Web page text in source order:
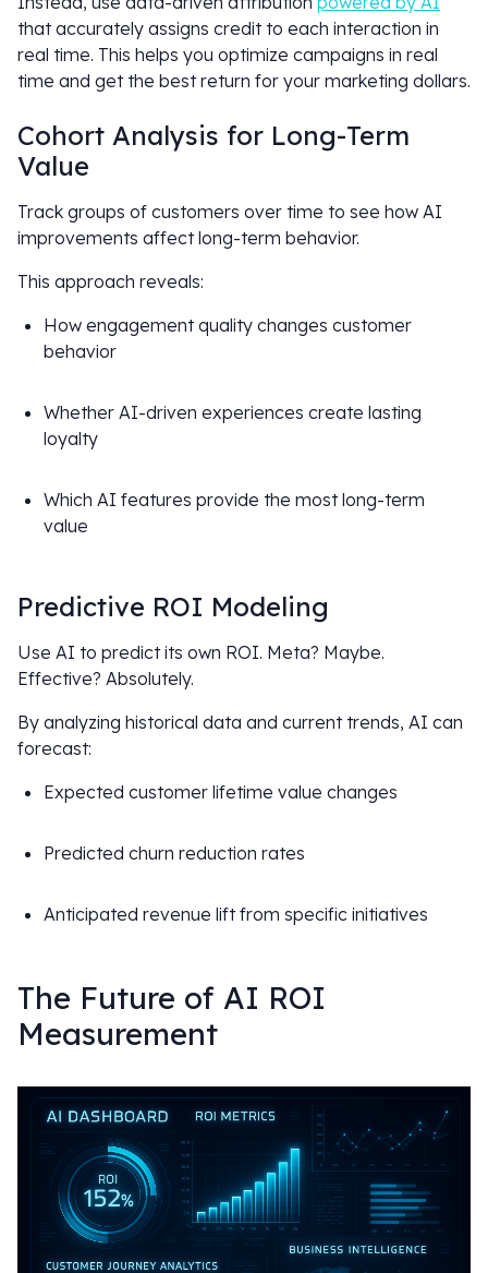
that accurately assigns credit to each interaction in
real time. This helps you optimize campaigns in real
time and get the best return for your marketing dollars.
Cohort Analysis for Long-Term
Value
Track groups of customers over time to see how AI
improvements affect long-term behavior.
This approach reveals:
How engagement quality changes customer
behavior
Whether AI-driven experiences create lasting
loyalty
Which AI features provide the most long-term
value
Predictive ROI Modeling
Use AI to predict its own ROI. Meta? Maybe.
Effective? Absolutely.
By analyzing historical data and current trends, AI can
forecast:
Expected customer lifetime value changes
Predicted churn reduction rates
Anticipated revenue lift from specific initiatives
The Future of AI ROI
Measurement